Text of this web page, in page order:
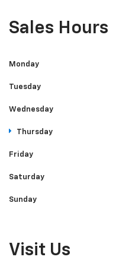
Sales Hours
Monday
Tuesday
Wednesday
Thursday
Friday
Saturday
Sunday
Visit Us